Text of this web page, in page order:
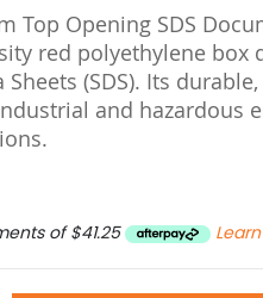
Top Opening SDS
red polyethylene box
Sheets (SDS). Its
and hazardous
of$41.25